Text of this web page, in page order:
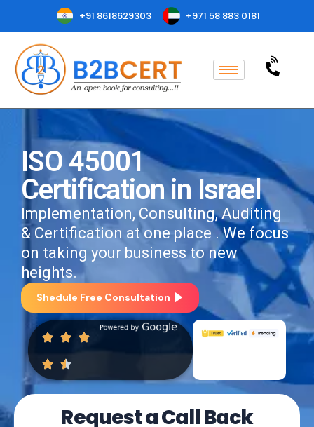
+91 8618629303 +971 58 883 0181
ISO 45001
Certification in Israel
Implementation, Consulting, Auditing
& Certification at one place . We focus
on taking your business to new
heights.
Shedule Free Consultation
Request a Call Back